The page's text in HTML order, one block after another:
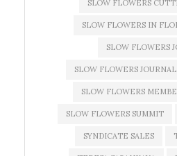
SLOW FLOWERS
SLOW FLOWERS IN
SLOW FLOWERS
SLOW FLOWERS
SLOW FLOWERS
SLOW FLOWERS SUMMIT
SYNDICATE SALES